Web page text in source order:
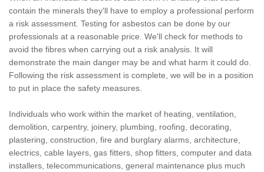
contain the minerals they'll have to employ a professional perform
a risk assessment. Testing for asbestos can be done by our
professionals at a reasonable price. We'll check for methods to
avoid the fibres when carrying out a risk analysis. It will
demonstrate the main danger may be and what harm it could do.
Following the risk assessment is complete, we will be in a position
to put in place the safety measures.
Individuals who work within the market of heating, ventilation,
demolition, carpentry, joinery, plumbing, roofing, decorating,
plastering, construction, fire and burglary alarms, architecture,
electrics, cable layers, gas fitters, shop fitters, computer and data
installers, telecommunications, general maintenance plus much